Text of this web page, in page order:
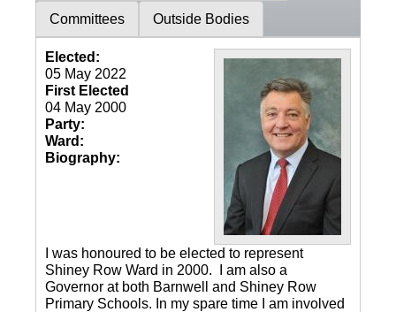
Committees Outside Bodies
Elected:
05 May 2022
First Elected
04 May 2000
Party:
Ward:
Biography:
I was honoured to be elected to represent
Shiney Row Ward in 2000. I am also a
Governor at both Barnwell and Shiney Row
Primary Schools. In my spare time I am involved